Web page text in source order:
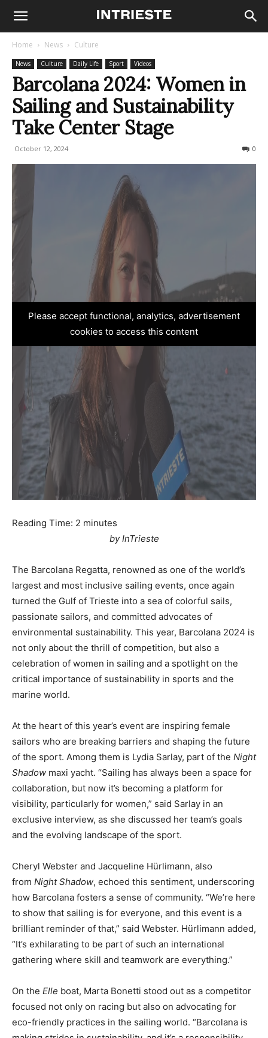
Home News Culture
News Culture Daily Life Sport Videos
Barcolana 2024: Women in
Sailing and Sustainability
Take Center Stage
October 12, 2024 0
Please accept functional, analytics, advertisement
cookies to access this content
Reading Time: 2 minutes
by InTrieste
The Barcolana Regatta, renowned as one of the world’s
largest and most inclusive sailing events, once again
turned the Gulf of Trieste into a sea of colorful sails,
passionate sailors, and committed advocates of
environmental sustainability. This year, Barcolana 2024 is
not only about the thrill of competition, but also a
celebration of women in sailing and a spotlight on the
critical importance of sustainability in sports and the
marine world.
At the heart of this year’s event are inspiring female
sailors who are breaking barriers and shaping the future
of the sport. Among them is Lydia Sarlay, part of the Night
Shadow maxi yacht. “Sailing has always been a space for
collaboration, but now it’s becoming a platform for
visibility, particularly for women,” said Sarlay in an
exclusive interview, as she discussed her team’s goals
and the evolving landscape of the sport.
Cheryl Webster and Jacqueline Hürlimann, also
from Night Shadow, echoed this sentiment, underscoring
how Barcolana fosters a sense of community. “We’re here
to show that sailing is for everyone, and this event is a
brilliant reminder of that,” said Webster. Hürlimann added,
“It’s exhilarating to be part of such an international
gathering where skill and teamwork are everything.”
On the Elle boat, Marta Bonetti stood out as a competitor
focused not only on racing but also on advocating for
eco-friendly practices in the sailing world. “Barcolana is